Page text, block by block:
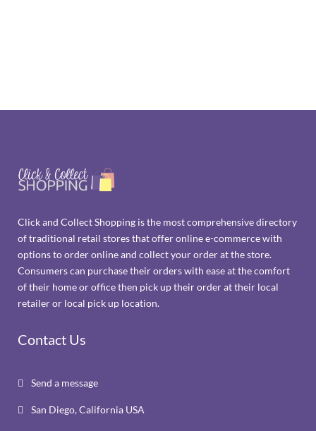
Click and Collect Shopping is the most comprehensive directory
of traditional retail stores that offer online e-commerce with
options to order online and collect your order at the store.
Consumers can purchase their orders with ease at the comfort
of their home or office then pick up their order at their local
retailer or local pick up location.
Contact Us
 Send a message
 San Diego, California USA